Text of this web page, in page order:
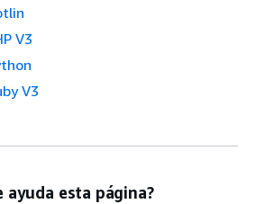
V3
V3
ayuda esta página?